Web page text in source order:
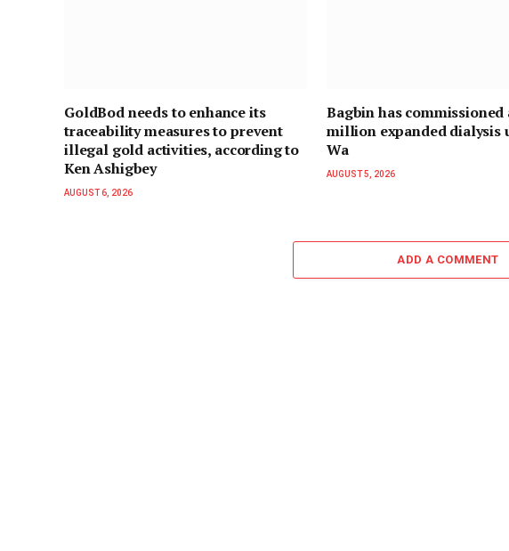
GoldBod needs to enhance its
traceability measures to prevent
illegal gold activities, according to
Ken Ashigbey
AUGUST 6, 2026
Bagbin has commissioned
million expanded dialysis
Wa
AUGUST 5, 2026
ADD A COMMENT